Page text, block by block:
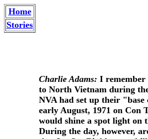
Home
Stories
Charlie Adams: I remember
to North Vietnam during
NVA had set up their
early August, 1971 on Con
would shine a spot light on
During the day, however,